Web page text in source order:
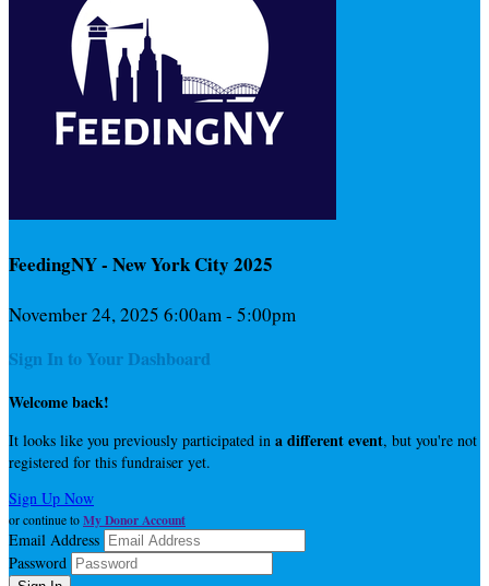
FeedingNY - New York City 2025
November 24, 2025 6:00am - 5:00pm
Sign In to Your Dashboard
Welcome back!
It looks like you previously participated in a different event, but you're not
registered for this fundraiser yet.
Sign Up Now
or continue to My Donor Account
Email Address
Password